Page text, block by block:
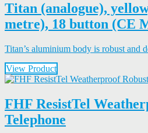
Titan (analogue),
metre), 18 button (CE
Titan’s aluminium body is robust and
View Product
FHF ResistTel
Telephone